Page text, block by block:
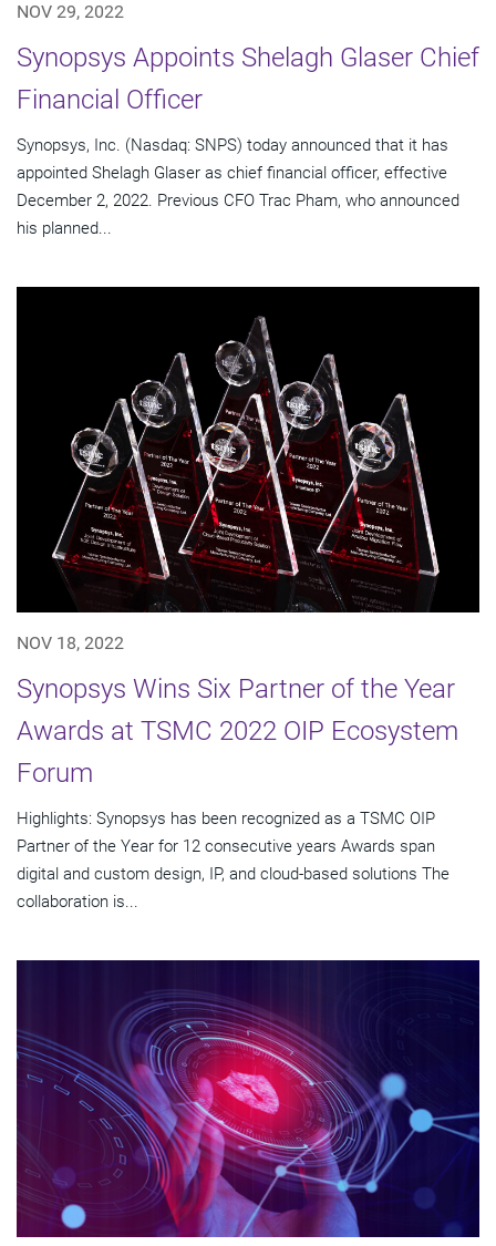
NOV 29, 2022
Synopsys Appoints Shelagh Glaser Chief
Financial Officer
Synopsys, Inc. (Nasdaq: SNPS) today announced that it has
appointed Shelagh Glaser as chief financial officer, effective
December 2, 2022. Previous CFO Trac Pham, who announced
his planned...
NOV 18, 2022
Synopsys Wins Six Partner of the Year
Awards at TSMC 2022 OIP Ecosystem
Forum
Highlights: Synopsys has been recognized as a TSMC OIP
Partner of the Year for 12 consecutive years Awards span
digital and custom design, IP, and cloud-based solutions The
collaboration is...